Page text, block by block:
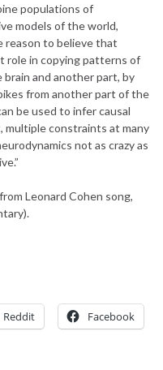
populations of
models of the world,
reason to believe that
role in copying patterns of
and another part, by
from another part of the
be used to infer causal
multiple constraints at many
not as crazy as
Leonard Cohen song,
Reddit Facebook